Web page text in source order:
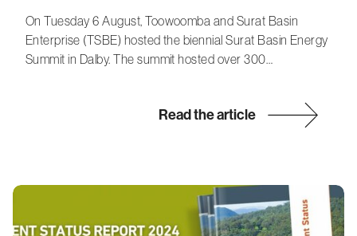
On Tuesday 6 August, Toowoomba and Surat Basin
Enterprise (TSBE) hosted the biennial Surat Basin Energy
Summit in Dalby. The summit hosted over 300…
Read the article